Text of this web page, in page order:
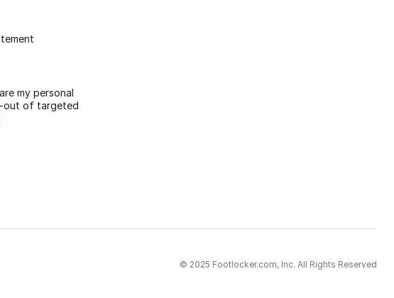
my personal
out of targeted
© 2025 Footlocker.com, Inc. All Rights Reserved